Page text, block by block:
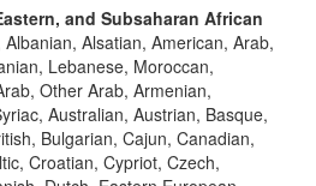
and Subsaharan African
Albanian, Alsatian, American, Arab,
Lebanese, Moroccan,
Other Arab, Armenian,
Australian, Austrian, Basque,
Bulgarian, Cajun, Canadian,
Croatian, Cypriot, Czech,